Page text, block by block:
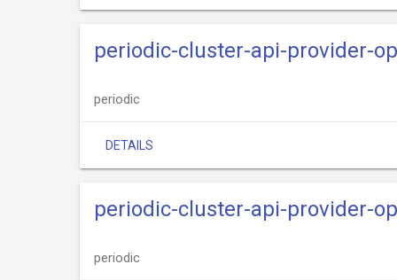
periodic-cluster-api-provider-
periodic
DETAILS
periodic-cluster-api-provider-
periodic